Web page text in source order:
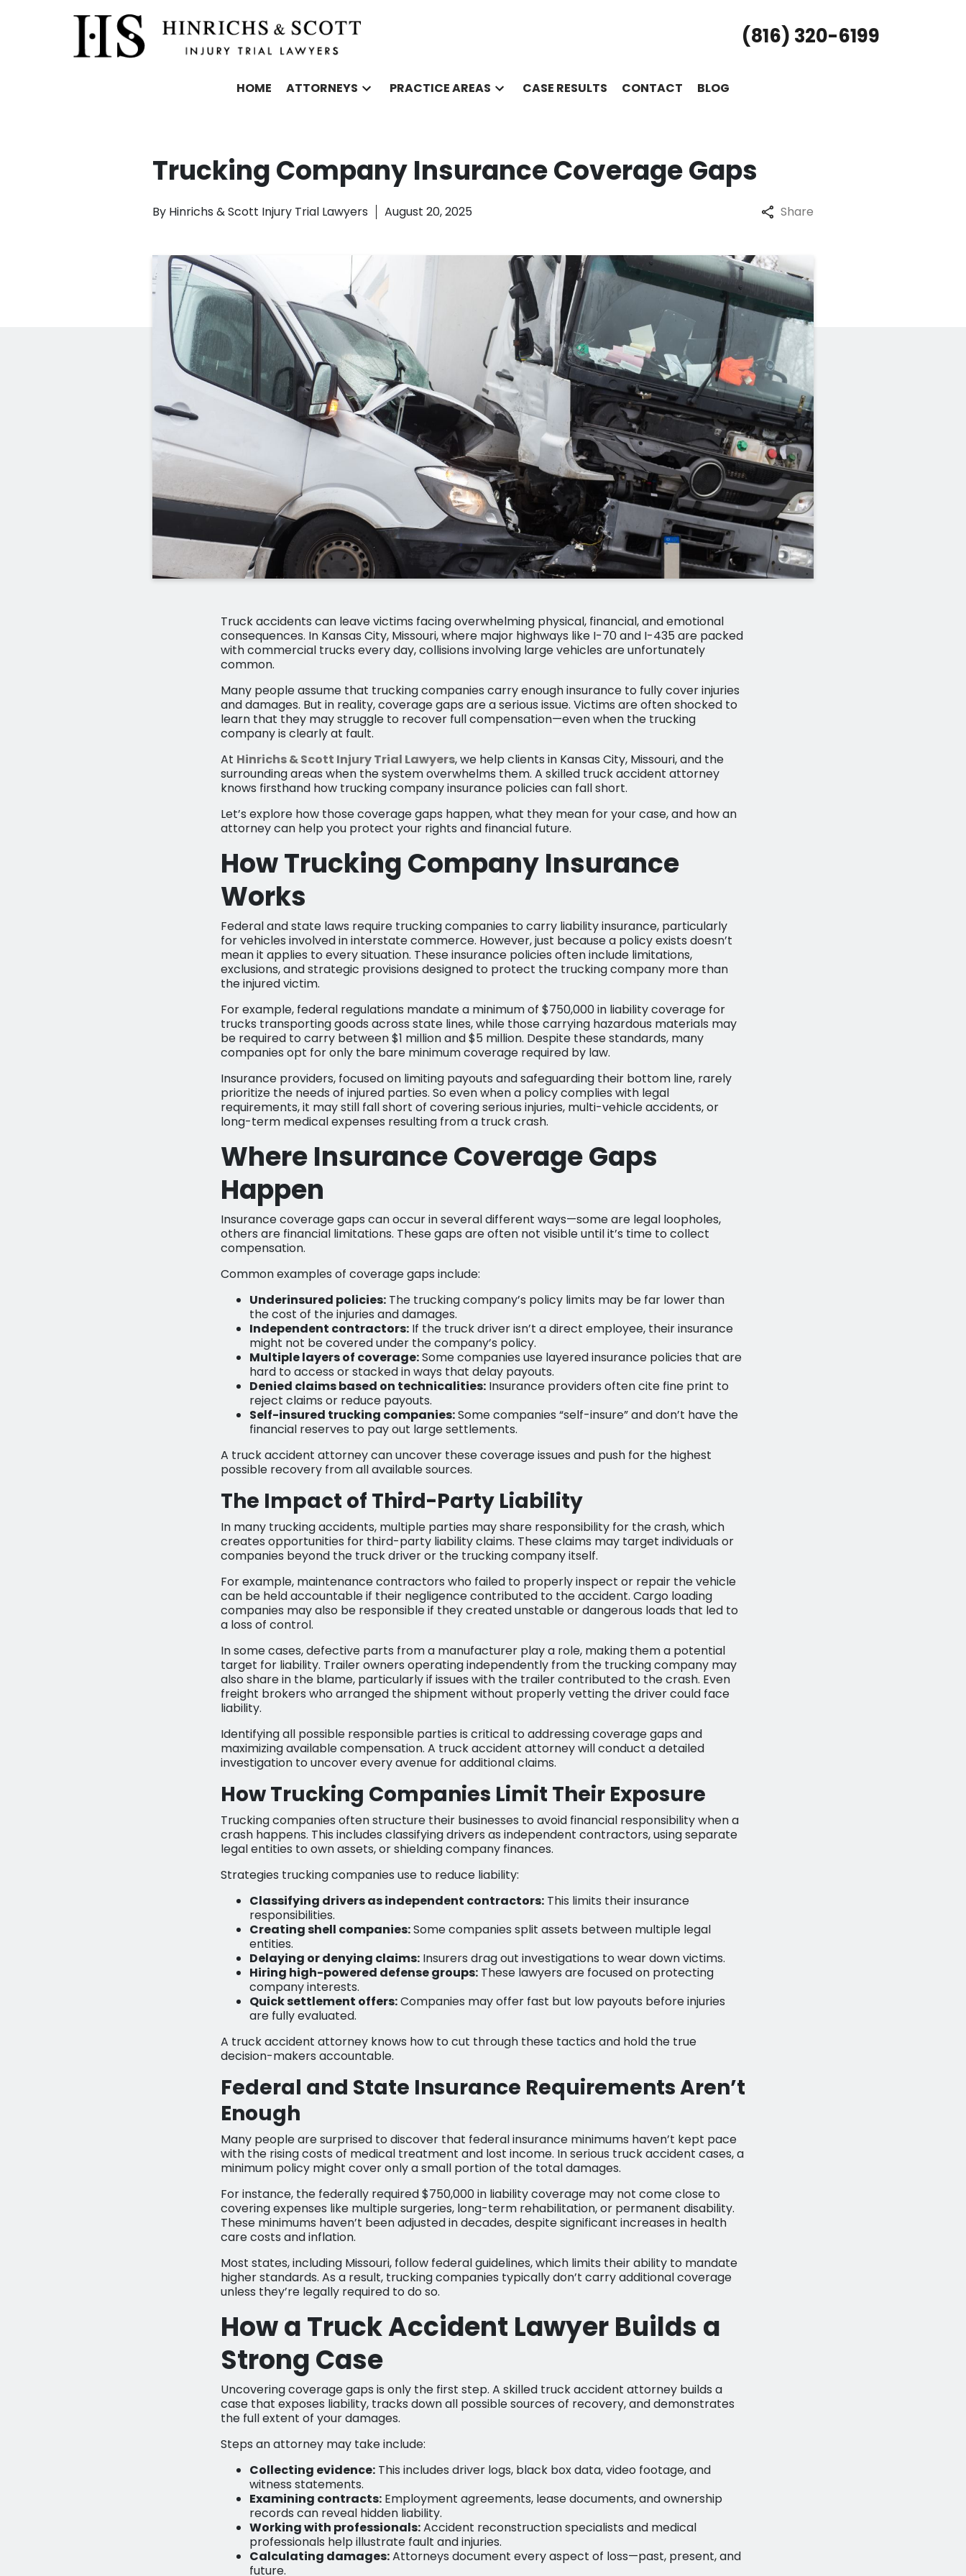
(816) 320-6199
HOME ATTORNEYS PRACTICE AREAS CASE RESULTS CONTACT BLOG
Trucking Company Insurance Coverage Gaps
By Hinrichs & Scott Injury Trial Lawyers August 20, 2025 Share
Truck accidents can leave victims facing overwhelming physical, financial, and emotional
consequences. In Kansas City, Missouri, where major highways like I-70 and I-435 are packed
with commercial trucks every day, collisions involving large vehicles are unfortunately
common.
Many people assume that trucking companies carry enough insurance to fully cover injuries
and damages. But in reality, coverage gaps are a serious issue. Victims are often shocked to
learn that they may struggle to recover full compensation—even when the trucking
company is clearly at fault.
At Hinrichs & Scott Injury Trial Lawyers, we help clients in Kansas City, Missouri, and the
surrounding areas when the system overwhelms them. A skilled truck accident attorney
knows firsthand how trucking company insurance policies can fall short.
Let’s explore how those coverage gaps happen, what they mean for your case, and how an
attorney can help you protect your rights and financial future.
How Trucking Company Insurance
Works
Federal and state laws require trucking companies to carry liability insurance, particularly
for vehicles involved in interstate commerce. However, just because a policy exists doesn’t
mean it applies to every situation. These insurance policies often include limitations,
exclusions, and strategic provisions designed to protect the trucking company more than
the injured victim.
For example, federal regulations mandate a minimum of $750,000 in liability coverage for
trucks transporting goods across state lines, while those carrying hazardous materials may
be required to carry between $1 million and $5 million. Despite these standards, many
companies opt for only the bare minimum coverage required by law.
Insurance providers, focused on limiting payouts and safeguarding their bottom line, rarely
prioritize the needs of injured parties. So even when a policy complies with legal
requirements, it may still fall short of covering serious injuries, multi-vehicle accidents, or
long-term medical expenses resulting from a truck crash.
Where Insurance Coverage Gaps
Happen
Insurance coverage gaps can occur in several different ways—some are legal loopholes,
others are financial limitations. These gaps are often not visible until it’s time to collect
compensation.
Common examples of coverage gaps include:
Underinsured policies: The trucking company’s policy limits may be far lower than
the cost of the injuries and damages.
Independent contractors: If the truck driver isn’t a direct employee, their insurance
might not be covered under the company’s policy.
Multiple layers of coverage:Some companies use layered insurance policies that are
hard to access or stacked in ways that delay payouts.
Denied claims based on technicalities: Insurance providers often cite fine print to
reject claims or reduce payouts.
Self-insured trucking companies:Some companies “self-insure” and don’t have the
financial reserves to pay out large settlements.
A truck accident attorney can uncover these coverage issues and push for the highest
possible recovery from all available sources.
The Impact of Third-Party Liability
In many trucking accidents, multiple parties may share responsibility for the crash, which
creates opportunities for third-party liability claims. These claims may target individuals or
companies beyond the truck driver or the trucking company itself.
For example, maintenance contractors who failed to properly inspect or repair the vehicle
can be held accountable if their negligence contributed to the accident. Cargo loading
companies may also be responsible if they created unstable or dangerous loads that led to
a loss of control.
In some cases, defective parts from a manufacturer play a role, making them a potential
target for liability. Trailer owners operating independently from the trucking company may
also share in the blame, particularly if issues with the trailer contributed to the crash. Even
freight brokers who arranged the shipment without properly vetting the driver could face
liability.
Identifying all possible responsible parties is critical to addressing coverage gaps and
maximizing available compensation. A truck accident attorney will conduct a detailed
investigation to uncover every avenue for additional claims.
How Trucking Companies Limit Their Exposure
Trucking companies often structure their businesses to avoid financial responsibility when a
crash happens. This includes classifying drivers as independent contractors, using separate
legal entities to own assets, or shielding company finances.
Strategies trucking companies use to reduce liability:
Classifying drivers as independent contractors: This limits their insurance
responsibilities.
Creating shell companies:Some companies split assets between multiple legal
entities.
Delaying or denying claims: Insurers drag out investigations to wear down victims.
Hiring high-powered defense groups: These lawyers are focused on protecting
company interests.
Quick settlement offers:Companies may offer fast but low payouts before injuries
are fully evaluated.
A truck accident attorney knows how to cut through these tactics and hold the true
decision-makers accountable.
Federal and State Insurance Requirements Aren’t
Enough
Many people are surprised to discover that federal insurance minimums haven’t kept pace
with the rising costs of medical treatment and lost income. In serious truck accident cases, a
minimum policy might cover only a small portion of the total damages.
For instance, the federally required $750,000 in liability coverage may not come close to
covering expenses like multiple surgeries, long-term rehabilitation, or permanent disability.
These minimums haven’t been adjusted in decades, despite significant increases in health
care costs and inflation.
Most states, including Missouri, follow federal guidelines, which limits their ability to mandate
higher standards. As a result, trucking companies typically don’t carry additional coverage
unless they’re legally required to do so.
How a Truck Accident Lawyer Builds a
Strong Case
Uncovering coverage gaps is only the first step. A skilled truck accident attorney builds a
case that exposes liability, tracks down all possible sources of recovery, and demonstrates
the full extent of your damages.
Steps an attorney may take include:
Collecting evidence: This includes driver logs, black box data, video footage, and
witness statements.
Examining contracts: Employment agreements, lease documents, and ownership
records can reveal hidden liability.
Working with professionals:Accident reconstruction specialists and medical
professionals help illustrate fault and injuries.
Calculating damages:Attorneys document every aspect of loss—past, present, and
future.